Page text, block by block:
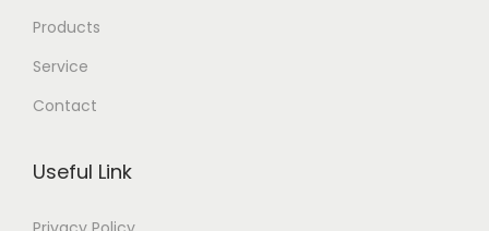
Products
Service
Contact
Useful Link